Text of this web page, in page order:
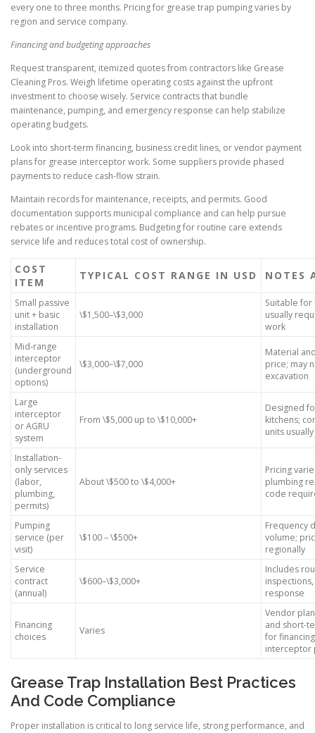
every one to three months. Pricing for grease trap pumping varies by
region and service company.
Financing and budgeting approaches
Request transparent, itemized quotes from contractors like Grease
Cleaning Pros. Weigh lifetime operating costs against the upfront
investment to choose wisely. Service contracts that bundle
maintenance, pumping, and emergency response can help stabilize
operating budgets.
Look into short-term financing, business credit lines, or vendor payment
plans for grease interceptor work. Some suppliers provide phased
payments to reduce cash-flow strain.
Maintain records for maintenance, receipts, and permits. Good
documentation supports municipal compliance and can help pursue
rebates or incentive programs. Budgeting for routine care extends
service life and reduces total cost of ownership.
COST
ITEM
TYPICAL COST RANGE IN USD NOTES
Small passive
unit + basic
installation
\$1,500–\$3,000
Suitable
usually
work
Mid-range
interceptor
(underground
options)
\$3,000–\$7,000
Material
price; may
excavation
Large
interceptor
or AGRU
system
From \$5,000 up to \$10,000+
Designed
kitchens;
units
Installation-
only services
(labor,
plumbing,
permits)
About \$500 to \$4,000+
Pricing
plumbing
code
Pumping
service (per
visit)
\$100 – \$500+
Frequency
volume;
regionally
Service
contract
(annual)
\$600–\$3,000+
Includes
response
Financing
choices
Varies
Vendor
and short-
for
interceptor
Grease Trap Installation Best Practices
And Code Compliance
Proper installation is critical to long service life, strong performance, and